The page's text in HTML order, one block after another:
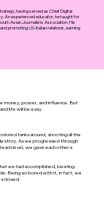
having served as Chief Digital
An experienced educator, he taught for
Asian Journalists Association. His
promoting US-Italian relations, earning
money, power, and influence. But
life will be easy.
tanks around, shooting all the
As we progressed through
level, we gave each other a
we had accomplished, beating
Being so bored with it, in fact, we
closed.